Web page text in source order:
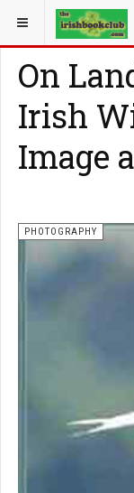
YOU ARE HERE:
On
Irish
Image
PHOTOGRAPHY